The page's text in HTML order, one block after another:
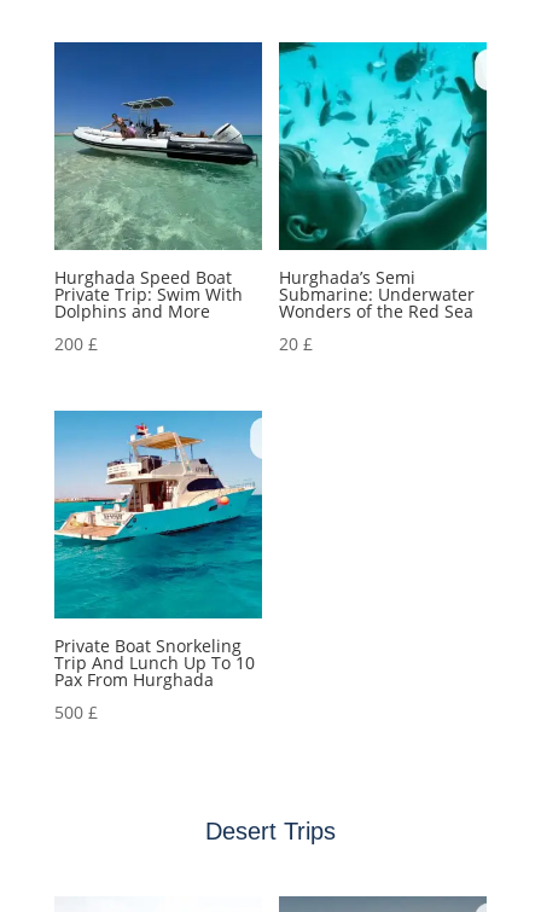
Hurghada Speed Boat
Private Trip: Swim With
Dolphins and More
200 £
Hurghada’s Semi
Submarine: Underwater
Wonders of the Red Sea
20£
Private Boat Snorkeling
Trip And Lunch Up To 10
Pax From Hurghada
500 £
Desert Trips